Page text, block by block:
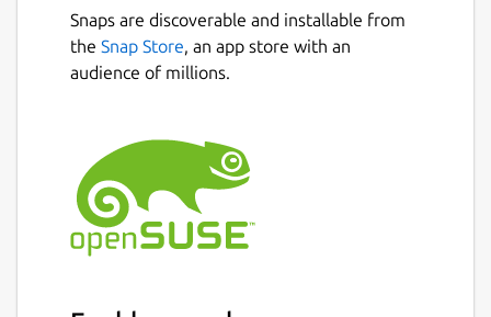
Snaps are discoverable and installable from
the Snap Store, an app store with an
audience of millions.